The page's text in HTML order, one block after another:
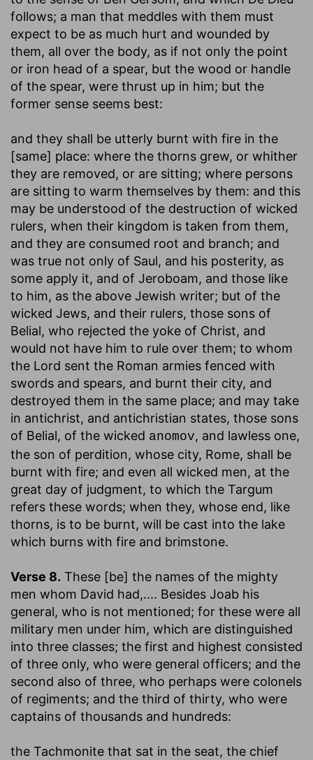
follows; a man that meddles with them must
expect to be as much hurt and wounded by
them, all over the body, as if not only the point
or iron head of a spear, but the wood or handle
of the spear, were thrust up in him; but the
former sense seems best:
and they shall be utterly burnt with fire in the
[same] place: where the thorns grew, or whither
they are removed, or are sitting; where persons
are sitting to warm themselves by them: and this
may be understood of the destruction of wicked
rulers, when their kingdom is taken from them,
and they are consumed root and branch; and
was true not only of Saul, and his posterity, as
some apply it, and of Jeroboam, and those like
to him, as the above Jewish writer; but of the
wicked Jews, and their rulers, those sons of
Belial, who rejected the yoke of Christ, and
would not have him to rule over them; to whom
the Lord sent the Roman armies fenced with
swords and spears, and burnt their city, and
destroyed them in the same place; and may take
in antichrist, and antichristian states, those sons
of Belial, of the wicked anomov, and lawless one,
the son of perdition, whose city, Rome, shall be
burnt with fire; and even all wicked men, at the
great day of judgment, to which the Targum
refers these words; when they, whose end, like
thorns, is to be burnt, will be cast into the lake
which burns with fire and brimstone.
Verse 8. These [be] the names of the mighty
men whom David had,.... Besides Joab his
general, who is not mentioned; for these were all
military men under him, which are distinguished
into three classes; the first and highest consisted
of three only, who were general officers; and the
second also of three, who perhaps were colonels
of regiments; and the third of thirty, who were
captains of thousands and hundreds:
the Tachmonite that sat in the seat, the chief